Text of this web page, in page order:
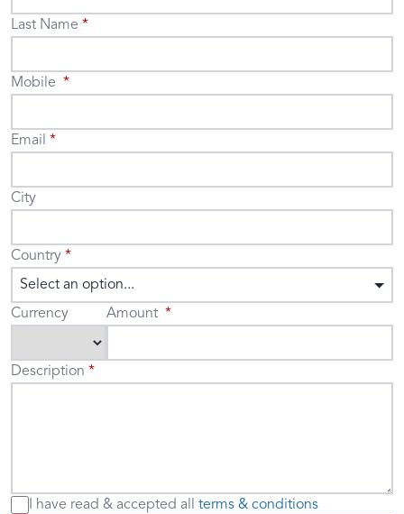
Last Name
Mobile
Email
City
Country
Select an option...
Currency
Amount
Description
I have read & accepted all
terms & conditions